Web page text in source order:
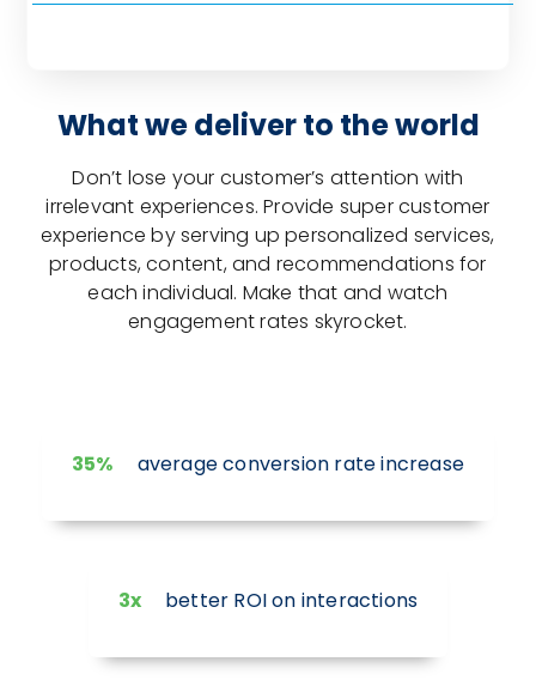
What we deliver to the world
Don’t lose your customer’s attention with
irrelevant experiences. Provide super customer
experience by serving up personalized services,
products, content, and recommendations for
each individual. Make that and watch
engagement rates skyrocket.
35% average conversion rate increase
3x better ROI on interactions